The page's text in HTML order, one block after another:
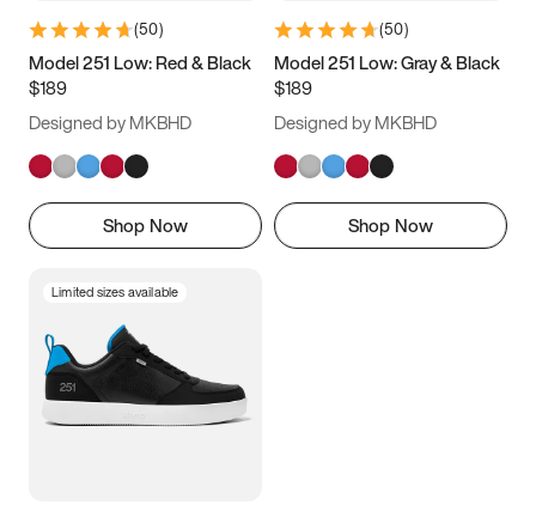
9.5 10 10.5
11.5
(50)
Model 251 Low: Red & Black
$189
Designed by MKBHD
Shop Now
(50)
Model 251 Low: Gray & Black
$189
Designed by MKBHD
Shop Now
Limited sizes available